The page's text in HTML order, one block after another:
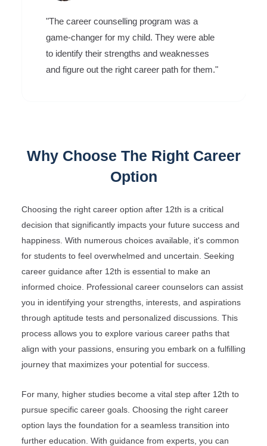
"The career counselling program was a
game-changer for my child. They were able
to identify their strengths and weaknesses
and figure out the right career path for them."
Why Choose The Right Career
Option
Choosing the right career option after 12th is a critical
decision that significantly impacts your future success and
happiness. With numerous choices available, it's common
for students to feel overwhelmed and uncertain. Seeking
career guidance after 12th is essential to make an
informed choice. Professional career counselors can assist
you in identifying your strengths, interests, and aspirations
through aptitude tests and personalized discussions. This
process allows you to explore various career paths that
align with your passions, ensuring you embark on a fulfilling
journey that maximizes your potential for success.
For many, higher studies become a vital step after 12th to
pursue specific career goals. Choosing the right career
option lays the foundation for a seamless transition into
further education. With guidance from experts, you can